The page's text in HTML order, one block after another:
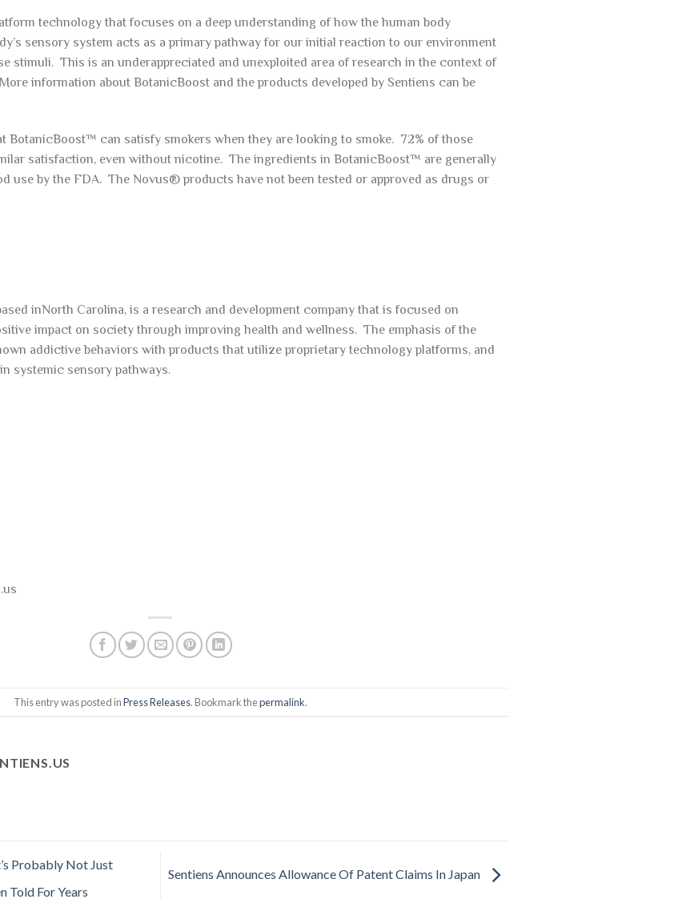
technology that focuses on a deep understanding of how the human body
sensory system acts as a primary pathway for our initial reaction to our environment
stimuli. This is an underappreciated and unexploited area of research in the context of
information about BotanicBoost and the products developed by Sentiens can be
BotanicBoost™ can satisfy smokers when they are looking to smoke. 72% of those
satisfaction, even without nicotine. The ingredients in BotanicBoost™ are generally
use by the FDA. The Novus® products have not been tested or approved as drugs or
inNorth Carolina, is a research and development company that is focused on
impact on society through improving health and wellness. The emphasis of the
addictive behaviors with products that utilize proprietary technology platforms, and
systemic sensory pathways.
This entry was posted inPress Releases. Bookmark thepermalink.
Probably Not Just
Told For Years
Sentiens Announces Allowance Of Patent Claims In Japan